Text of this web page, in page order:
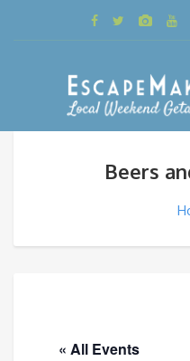
Beers
« All Events